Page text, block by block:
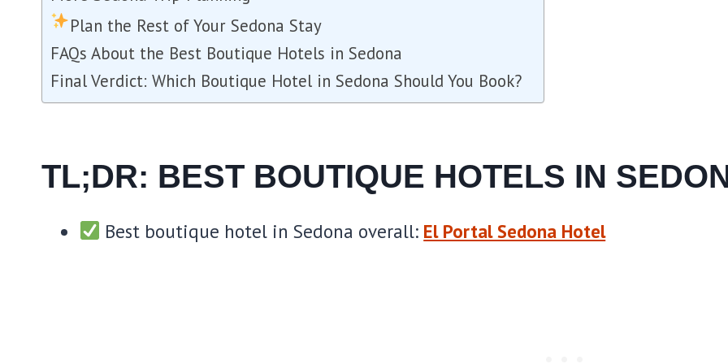
Plan the Rest of Your Sedona Stay
FAQs About the Best Boutique Hotels in Sedona
Final Verdict: Which Boutique Hotel in Sedona Should You Book?
TL;DR: BEST BOUTIQUE HOTELS IN
Best boutique hotel in Sedona overall: El Portal Sedona Hotel